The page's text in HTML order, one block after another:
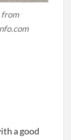
from
a good